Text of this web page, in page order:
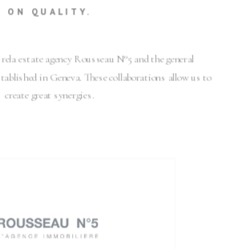
ON QUALITY.
estate agency Rousseau N°5 and the general
in Geneva. These collaborations allow us to
create great synergies.